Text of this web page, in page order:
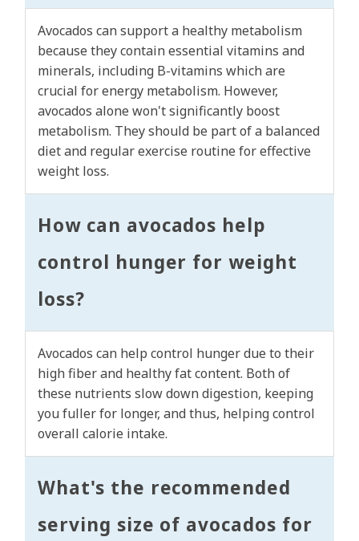
Avocados can support a healthy metabolism
because they contain essential vitamins and
minerals, including B-vitamins which are
crucial for energy metabolism. However,
avocados alone won't significantly boost
metabolism. They should be part of a balanced
diet and regular exercise routine for effective
weight loss.
How can avocados help
control hunger for weight
loss?
Avocados can help control hunger due to their
high fiber and healthy fat content. Both of
these nutrients slow down digestion, keeping
you fuller for longer, and thus, helping control
overall calorie intake.
What's the recommended
serving size of avocados for